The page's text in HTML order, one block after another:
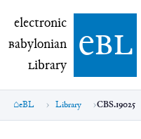
electronic Babylonian
electronic
Babylonian
Library ebl
eBL Library CBS.19025